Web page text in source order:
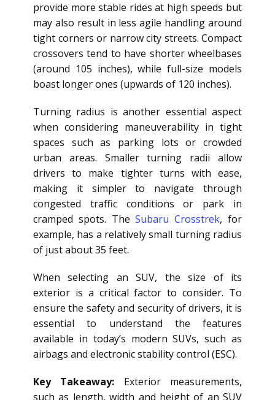
provide more stable rides at high speeds but
may also result in less agile handling around
tight corners or narrow city streets. Compact
crossovers tend to have shorter wheelbases
(around 105 inches), while full-size models
boast longer ones (upwards of 120 inches).
Turning radius is another essential aspect
when considering maneuverability in tight
spaces such as parking lots or crowded
urban areas. Smaller turning radii allow
drivers to make tighter turns with ease,
making it simpler to navigate through
congested traffic conditions or park in
cramped spots. TheSubaru Crosstrek, for
example, has a relatively small turning radius
of just about 35 feet.
When selecting an SUV, the size of its
exterior is a critical factor to consider. To
ensure the safety and security of drivers, it is
essential to understand the features
available in today’s modern SUVs, such as
airbags and electronic stability control (ESC).
Key Takeaway: Exterior measurements,
such as length, width and height of an SUV